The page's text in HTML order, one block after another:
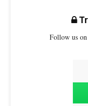
Follow us